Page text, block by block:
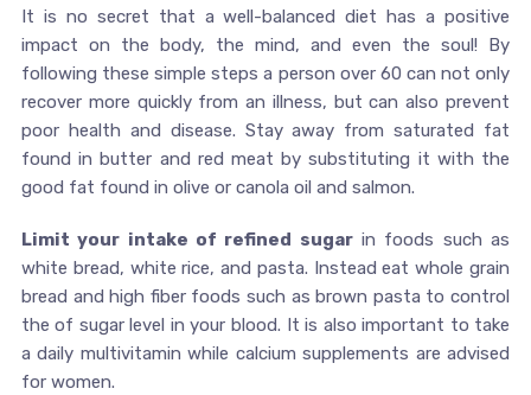
It is no secret that a well-balanced diet has a positive
impact on the body, the mind, and even the soul! By
following these simple steps a person over 60 can not only
recover more quickly from an illness, but can also prevent
poor health and disease. Stay away from saturated fat
found in butter and red meat by substituting it with the
good fat found in olive or canola oil and salmon.
Limit your intake of refined sugarin foods such as
white bread, white rice, and pasta. Instead eat whole grain
bread and high fiber foods such as brown pasta to control
the of sugar level in your blood. It is also important to take
a daily multivitamin while calcium supplements are advised
for women.